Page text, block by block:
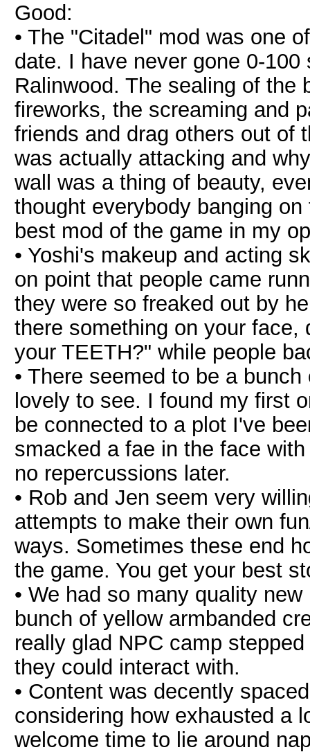
Good:
• The "Citadel" mod was one
date. I have never gone 0-
Ralinwood. The sealing of the
fireworks, the screaming and
friends and drag others out of
was actually attacking and
wall was a thing of beauty,
thought everybody banging
best mod of the game in my
• Yoshi's makeup and acting
on point that people came
they were so freaked out by
there something on your face,
your TEETH?" while people
• There seemed to be a
lovely to see. I found my first
be connected to a plot I've
smacked a fae in the face
no repercussions later.
• Rob and Jen seem very
attempts to make their own
ways. Sometimes these end
the game. You get your best
• We had so many quality
bunch of yellow armbanded
really glad NPC camp
they could interact with.
• Content was decently
considering how exhausted a
welcome time to lie around